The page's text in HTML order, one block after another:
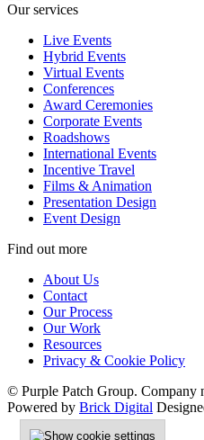
Our services
Live Events
Hybrid Events
Virtual Events
Conferences
Award Ceremonies
Corporate Events
Roadshows
International Events
Incentive Travel
Films & Animation
Presentation Design
Event Design
Find out more
About Us
Contact
Our Process
Our Work
Resources
Privacy & Cookie Policy
© Purple Patch Group. Company
Powered by Brick Digital